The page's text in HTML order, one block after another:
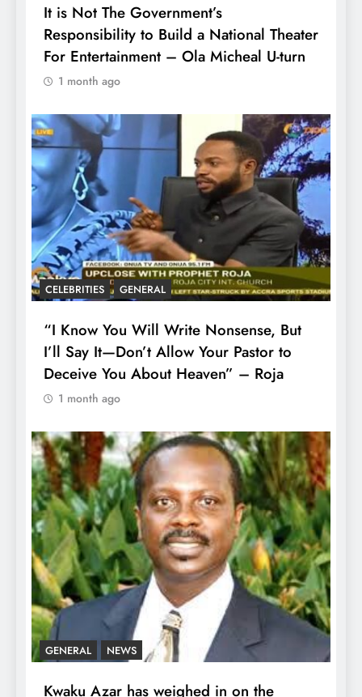
It is Not The Government’s
Responsibility to Build a National Theater
For Entertainment – Ola Micheal U-turn
1 month ago
CELEBRITIES GENERAL
“I Know You Will Write Nonsense, But
I’ll Say It—Don’t Allow Your Pastor to
Deceive You About Heaven” – Roja
1 month ago
GENERAL NEWS
Kwaku Azar has weighed in on the